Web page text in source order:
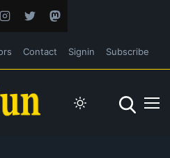
Contact Signin Subscribe